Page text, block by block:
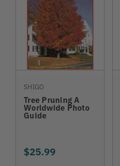
SHIGO
Tree Pruning A
Worldwide Photo
Guide
$25.99